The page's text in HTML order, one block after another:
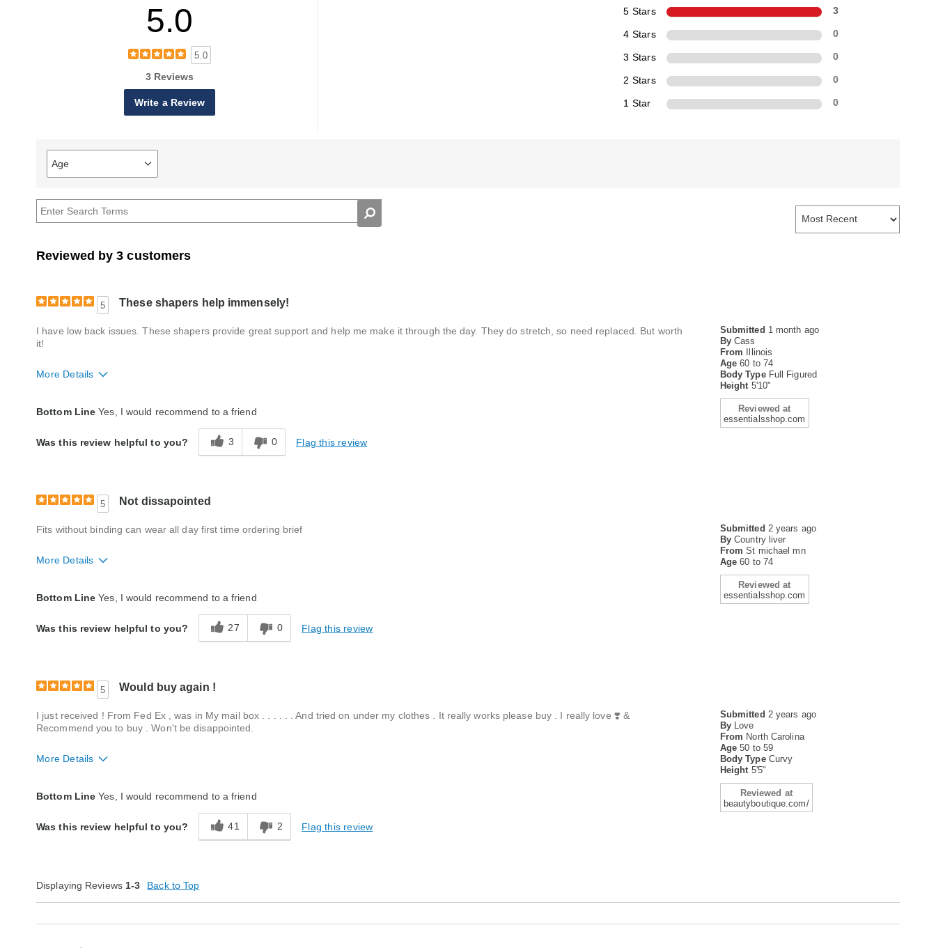
5.0
5.0
3 Reviews
Write a Review
5 Stars 3
4 Stars 0
3 Stars 0
2 Stars 0
1 Star 0
Age
Filter
reviews
Age
Reviewed by 3 customers
5 These shapers help immensely!
Submitted 1 month ago
By Cass
From
Illinois
Age60 to 74
Body Type Full Figured
Height 5'10"
Reviewed at
essentialsshop.com
I have low back issues. These shapers provide great support and help me make it through the day. They do stretch, so need replaced. But worth
it!
More Details
Bottom Line Yes, I would recommend to a friend
Was this review helpful to you? 3 0 Flag this review
5 Not dissapointed
Submitted 2 years ago
By Country liver
From St michael mn
Age60 to 74
Reviewed at
essentialsshop.com
Fits without binding can wear all day first time ordering brief
More Details
Bottom Line Yes, I would recommend to a friend
Was this review helpful to you? 27 0 Flag this review
5 Would buy again !
Submitted 2 years ago
By
Love
From North Carolina
Age50 to 59
Body Type Curvy
Height 5'5"
Reviewed at
beautyboutique.com/
I just received ! From Fed Ex , was in My mail box . . . . . . And tried on under my clothes . It really works please buy . I really love ❣️ &
Recommend you to buy . Won't be disappointed.
More Details
Quality
Excellent
Bottom Line Yes, I would recommend to a friend
Was this review helpful to you? 41 2 Flag this review
Displaying Reviews 1-3 Back to Top